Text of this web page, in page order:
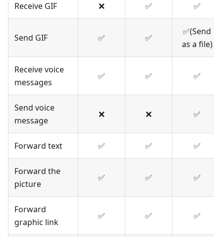
Receive GIF ❌ ✅ ✅
Send GIF ✅ ✅
✅(Send
as a file)
Receive voice
messages
✅ ✅ ✅
Send voice
message
❌ ❌ ✅
Forward text ✅ ✅ ✅
Forward the
picture
✅ ✅ ✅
Forward
graphic link
✅ ✅ ✅